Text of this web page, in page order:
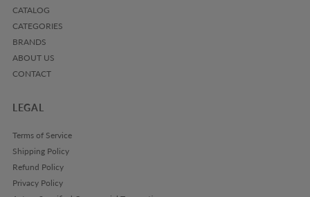
CATALOG
CATEGORIES
BRANDS
ABOUT US
CONTACT
LEGAL
Terms of Service
Shipping Policy
Refund Policy
Privacy Policy